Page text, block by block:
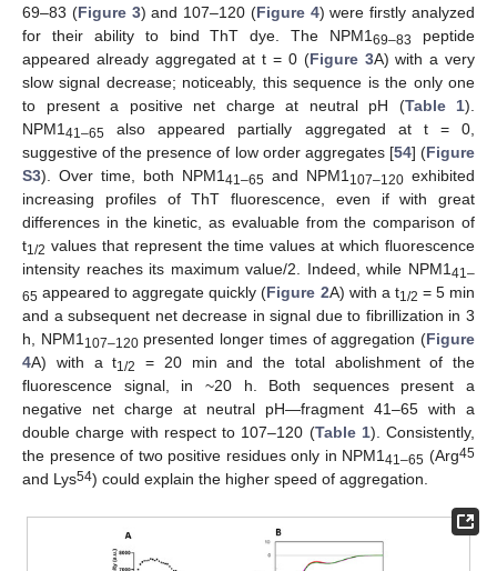
69–83 (Figure 3) and 107–120 (Figure 4) were firstly analyzed
for their ability to bind ThT dye. The NPM169–83
peptide
appeared already aggregated at t = 0 (Figure 3A) with a very
slow signal decrease; noticeably, this sequence is the only one
to present a positive net charge at neutral pH (Table 1).
NPM141–65 also appeared partially aggregated at t = 0,
suggestive of the presence of low order aggregates [54] (Figure
S3). Over time, both NPM141–65 and NPM1107–120 exhibited
increasing profiles of ThT fluorescence, even if with great
differences in the kinetic, as evaluable from the comparison of
t1/2 values that represent the time values at which fluorescence
intensity reaches its maximum value/2. Indeed, while NPM141–
65 appeared to aggregate quickly (Figure 2A) with a t1/2 = 5 min
and a subsequent net decrease in signal due to fibrillization in 3
h, NPM1107–120presented longer times of aggregation (Figure
4A) with a t1/2
= 20 min and the total abolishment of the
fluorescence signal, in ~20 h. Both sequences present a
negative net charge at neutral pH—fragment 41–65 with a
double charge with respect to 107–120 (Table 1). Consistently,
the presence of two positive residues only in NPM141–65 (Arg45
and Lys54) could explain the higher speed of aggregation.